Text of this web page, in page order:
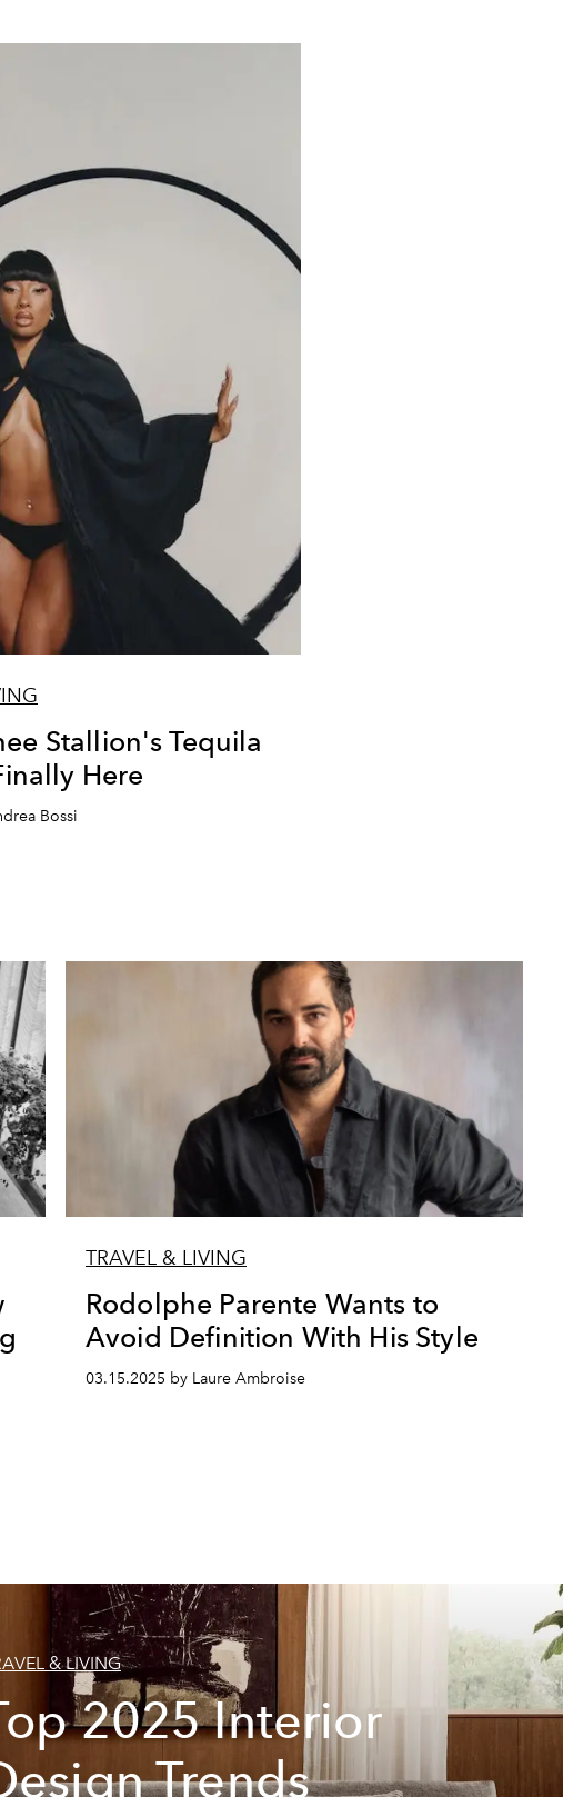
Stallion's Tequila
Here
Bossi
TRAVEL & LIVING
Rodolphe Parente Wants to
Avoid Definition With His Style
03.15.2025 by Laure Ambroise
& LIVING
2025 Interior
Trends